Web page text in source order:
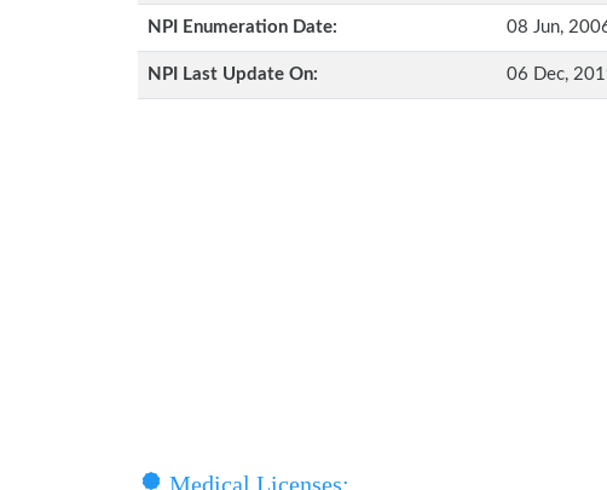
NPI Enumeration Date: 08 Jun,
NPI Last Update On: 06 Dec,
Medical Licenses: